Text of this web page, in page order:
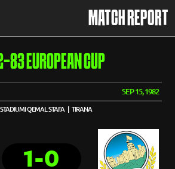
MATCH REPORT
83 EUROPEAN CUP
SEP 15, 1982
STADIUMI QEMAL STAFA | TIRANA
1-0